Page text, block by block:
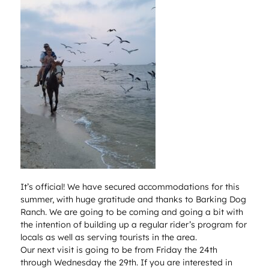
It’s official! We have secured accommodations for this
summer, with huge gratitude and thanks to Barking Dog
Ranch. We are going to be coming and going a bit with
the intention of building up a regular rider’s program for
locals as well as serving tourists in the area.
Our next visit is going to be from Friday the 24th
through Wednesday the 29th. If you are interested in